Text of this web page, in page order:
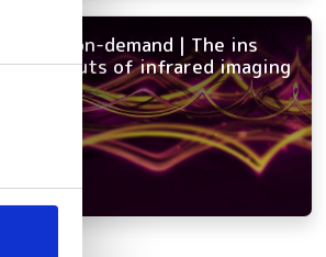
with
NEW on-demand | The ins
and outs of infrared imaging